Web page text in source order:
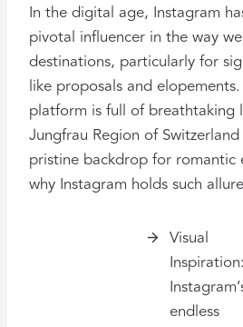
In the digital age, Instagram
pivotal influencer in the way
destinations, particularly for
like proposals and
platform is full of breathtaking
Jungfrau Region of
pristine backdrop for romantic
why Instagram holds such
Visual
Inspiration:
endless